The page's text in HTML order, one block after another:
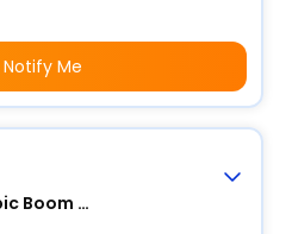
Notify Me
34m Telescopic Boom Lift - Electric